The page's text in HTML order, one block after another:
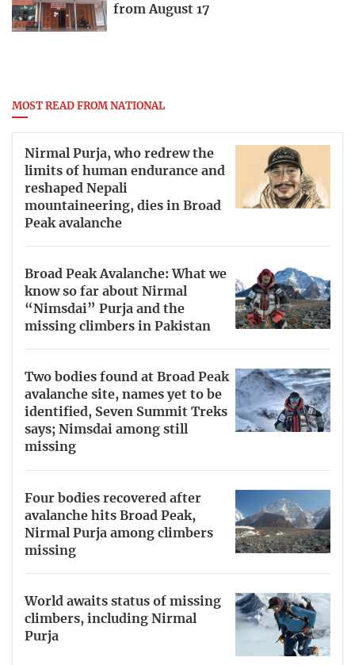
from August 17
MOST READ FROM NATIONAL
Nirmal Purja, who redrew the
limits of human endurance and
reshaped Nepali
mountaineering, dies in Broad
Peak avalanche
Broad Peak Avalanche: What we
know so far about Nirmal
“Nimsdai” Purja and the
missing climbers in Pakistan
Two bodies found at Broad Peak
avalanche site, names yet to be
identified, Seven Summit Treks
says; Nimsdai among still
missing
Four bodies recovered after
avalanche hits Broad Peak,
Nirmal Purja among climbers
missing
World awaits status of missing
climbers, including Nirmal
Purja